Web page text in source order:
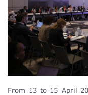
From 13 to 15 April